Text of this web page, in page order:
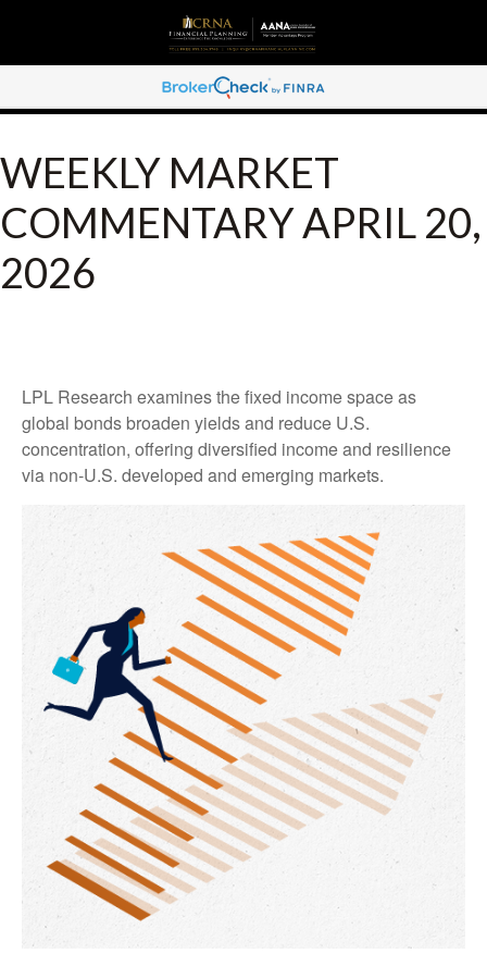
WEEKLY MARKET
COMMENTARY APRIL 20,
2026
LPL Research examines the fixed income space as
global bonds broaden yields and reduce U.S.
concentration, offering diversified income and resilience
via non‑U.S. developed and emerging markets.